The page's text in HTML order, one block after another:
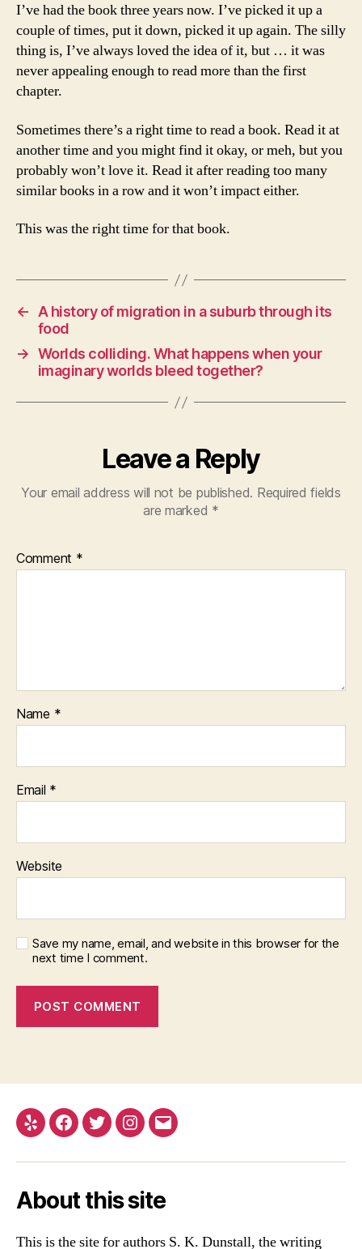
I’ve had the book three years now. I’ve picked it up a
couple of times, put it down, picked it up again. The silly
thing is, I’ve always loved the idea of it, but … it was
never appealing enough to read more than the first
chapter.
Sometimes there’s a right time to read a book. Read it at
another time and you might find it okay, or meh, but you
probably won’t love it. Read it after reading too many
similar books in a row and it won’t impact either.
This was the right time for that book.
← A history of migration in a suburb through its
food
→ Worlds colliding. What happens when your
imaginary worlds bleed together?
Leave a Reply
Your email address will not be published. Required fields
are marked *
Comment *
Name *
Email *
Website
Save my name, email, and website in this browser for the
next time I comment.
Yelp Facebook
TwitterInstagram
Email
About this site
This is the site for authors S. K. Dunstall, the writing